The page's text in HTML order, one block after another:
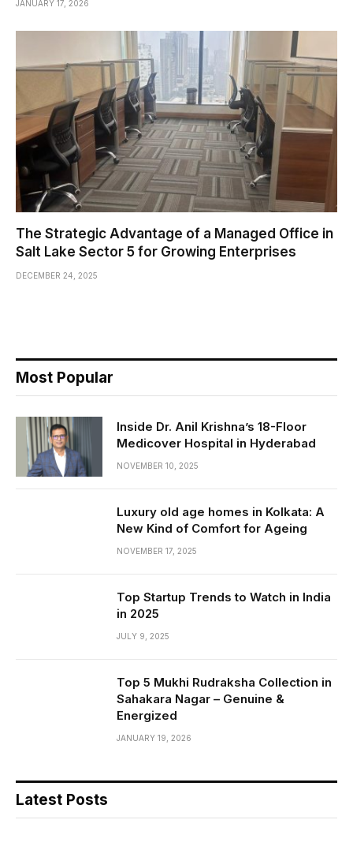
JANUARY 17, 2026
The Strategic Advantage of a Managed Office in
Salt Lake Sector 5 for Growing Enterprises
DECEMBER 24, 2025
Most Popular
Inside Dr. Anil Krishna’s 18-Floor
Medicover Hospital in Hyderabad
NOVEMBER 10, 2025
Luxury old age homes in Kolkata: A
New Kind of Comfort for Ageing
NOVEMBER 17, 2025
Top Startup Trends to Watch in India
in 2025
JULY 9, 2025
Top 5 Mukhi Rudraksha Collection in
Sahakara Nagar – Genuine &
Energized
JANUARY 19, 2026
Latest Posts